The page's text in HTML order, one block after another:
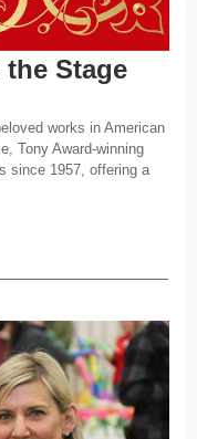
the Stage
works in American
Tony Award-winning
since 1957, offering a